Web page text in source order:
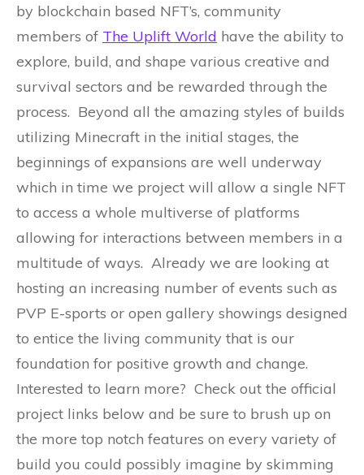
by blockchain based NFT’s, community
members of The Uplift World have the ability to
explore, build, and shape various creative and
survival sectors and be rewarded through the
process. Beyond all the amazing styles of builds
utilizing Minecraft in the initial stages, the
beginnings of expansions are well underway
which in time we project will allow a single NFT
to access a whole multiverse of platforms
allowing for interactions between members in a
multitude of ways. Already we are looking at
hosting an increasing number of events such as
PVP E-sports or open gallery showings designed
to entice the living community that is our
foundation for positive growth and change.
Interested to learn more? Check out the official
project links below and be sure to brush up on
the more top notch features on every variety of
build you could possibly imagine by skimming